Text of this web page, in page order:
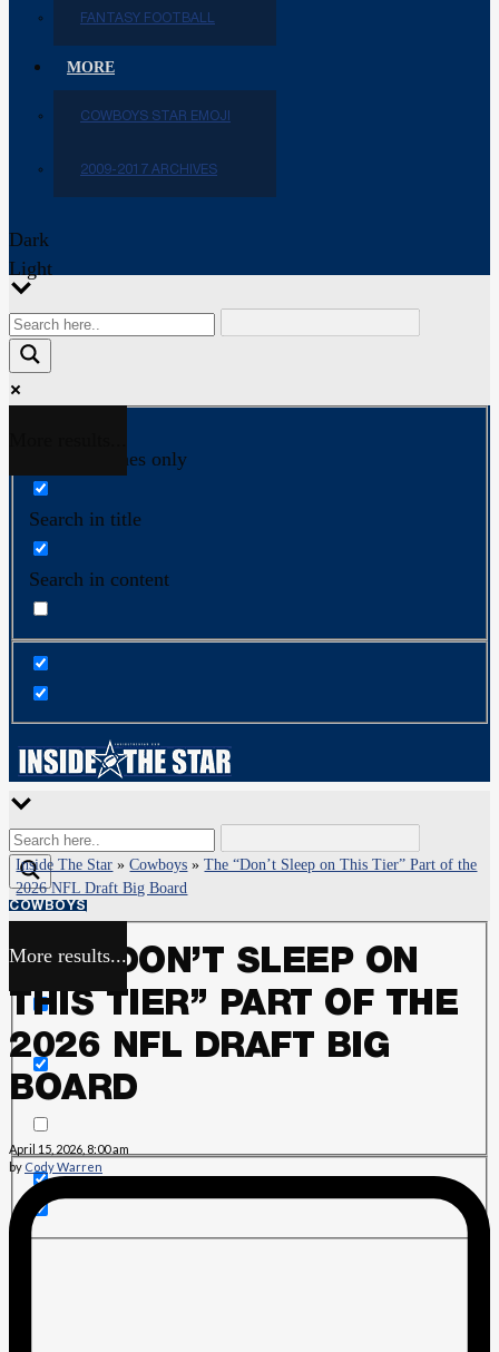
FANTASY FOOTBALL
MORE
COWBOYS STAR EMOJI
2009-2017 ARCHIVES
Dark
Light
Exact matches only
Search in title
Search in content
More results...
Exact matches only
Search in title
Search in content
Inside The Star »Cowboys »The “Don’t Sleep on This Tier” Part of the
2026 NFL Draft Big Board
COWBOYS
THE “DON’T SLEEP ON
THIS TIER” PART OF THE
2026 NFL DRAFT BIG
BOARD
April 15, 2026, 8:00 am
by Cody Warren